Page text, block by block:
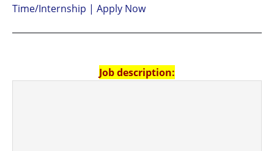
Time/Internship | Apply Now
Job description: